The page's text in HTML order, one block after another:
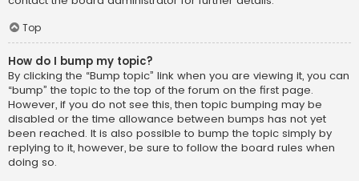
Top
How do I bump my topic?
By clicking the “Bump topic” link when you are viewing it, you can
“bump” the topic to the top of the forum on the first page.
However, if you do not see this, then topic bumping may be
disabled or the time allowance between bumps has not yet
been reached. It is also possible to bump the topic simply by
replying to it, however, be sure to follow the board rules when
doing so.